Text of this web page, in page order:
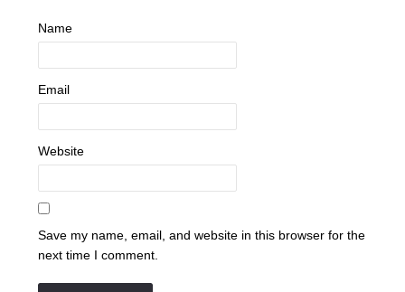
Name
Email
Website
Save my name, email, and website in this browser for the
next time I comment.